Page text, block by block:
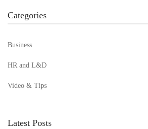
Categories
Business
HR and L&D
Video & Tips
Latest Posts